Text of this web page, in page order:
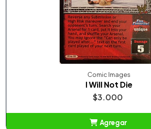
Comic Images
I Will Not Die
$3.000
Agregar